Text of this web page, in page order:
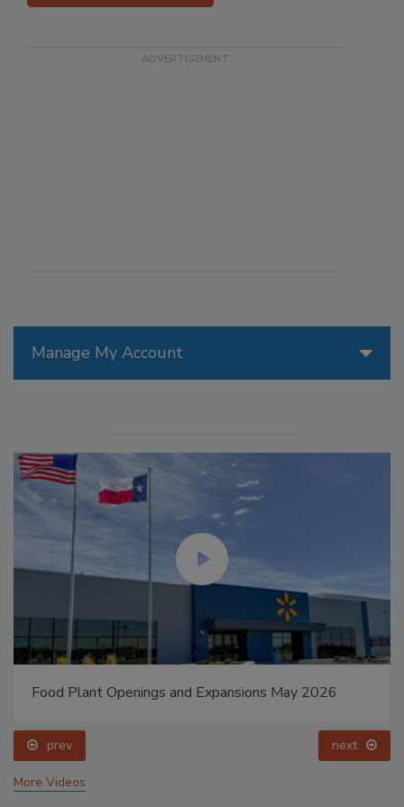
Manage My Account
Food Plant Openings and Expansions May 2026
prev next
More Videos